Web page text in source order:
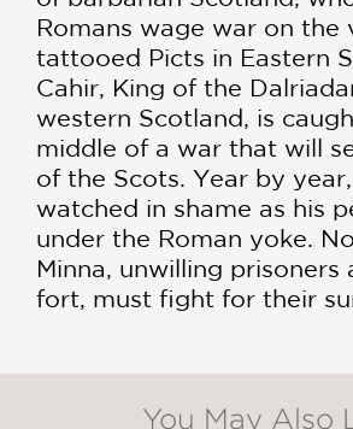
Romans wage war on the
tattooed Picts in Eastern
Cahir, King of the
western Scotland, is
middle of a war that will
of the Scots. Year by
watched in shame as his
under the Roman yoke.
Minna, unwilling prisoners
fort, must fight for their
You May Also